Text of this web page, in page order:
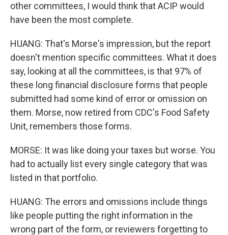
other committees, I would think that ACIP would
have been the most complete.
HUANG: That's Morse's impression, but the report
doesn't mention specific committees. What it does
say, looking at all the committees, is that 97% of
these long financial disclosure forms that people
submitted had some kind of error or omission on
them. Morse, now retired from CDC's Food Safety
Unit, remembers those forms.
MORSE: It was like doing your taxes but worse. You
had to actually list every single category that was
listed in that portfolio.
HUANG: The errors and omissions include things
like people putting the right information in the
wrong part of the form, or reviewers forgetting to